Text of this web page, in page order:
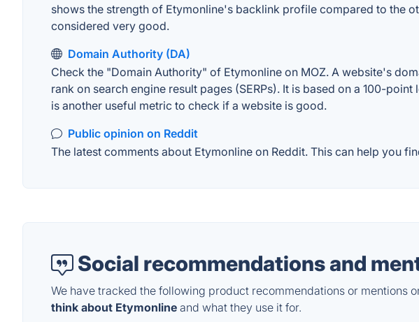
shows the strength of Etymonline's backlink profile compared to the
considered very good.
Domain Authority (DA)
Check the "Domain Authority" of Etymonline on MOZ. A website's
rank on search engine result pages (SERPs). It is based on a 100-
is another useful metric to check if a website is good.
Public opinion on Reddit
The latest comments about Etymonline on Reddit. This can help you
Social recommendations and
We have tracked the following product recommendations or mentions
think about Etymonline and what they use it for.